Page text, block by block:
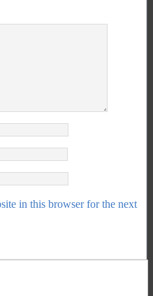
in this browser for the next